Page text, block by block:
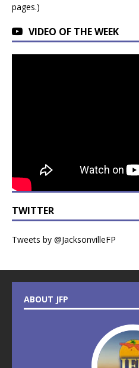
pages.)
VIDEO OF THE WEEK
TWITTER
Tweets by @JacksonvilleFP
ABOUT JFP